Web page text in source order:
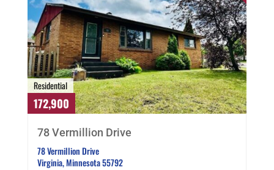
Residential
172,900
78 Vermillion Drive
78 Vermillion Drive
Virginia, Minnesota 55792